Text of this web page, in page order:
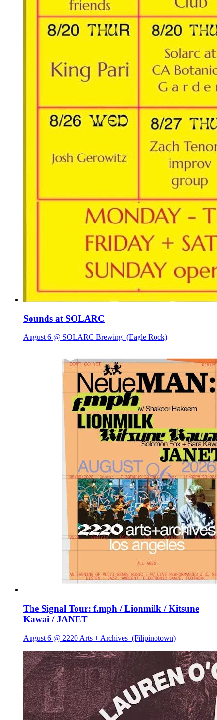
Sounds at SOLARC
August 6 @ SOLARC Brewing (Eagle Rock)
The Signal Tour: f.mph / Lionmilk / Kitsune
Kawai / JANET
August 6 @ 2220 Arts + Archives (Filipinotown)